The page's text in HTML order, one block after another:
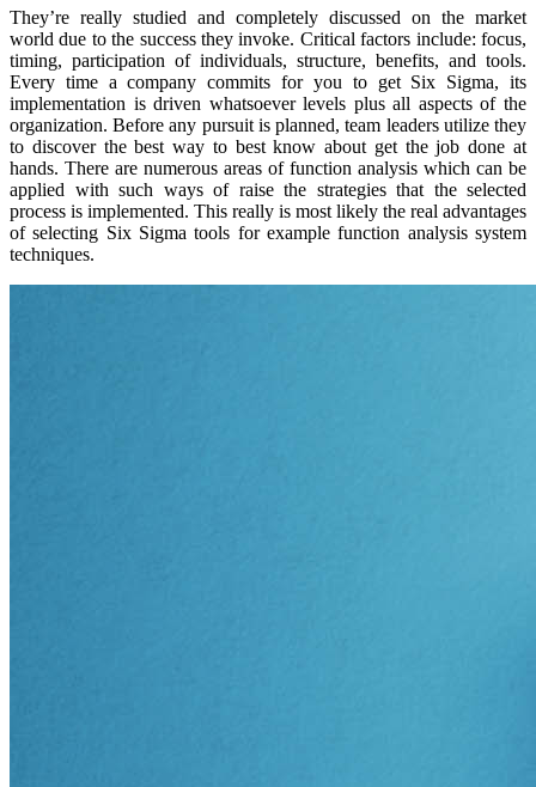
They’re really studied and completely discussed on the market
world due to the success they invoke. Critical factors include: focus,
timing, participation of individuals, structure, benefits, and tools.
Every time a company commits for you to get Six Sigma, its
implementation is driven whatsoever levels plus all aspects of the
organization. Before any pursuit is planned, team leaders utilize they
to discover the best way to best know about get the job done at
hands. There are numerous areas of function analysis which can be
applied with such ways of raise the strategies that the selected
process is implemented. This really is most likely the real advantages
of selecting Six Sigma tools for example function analysis system
techniques.